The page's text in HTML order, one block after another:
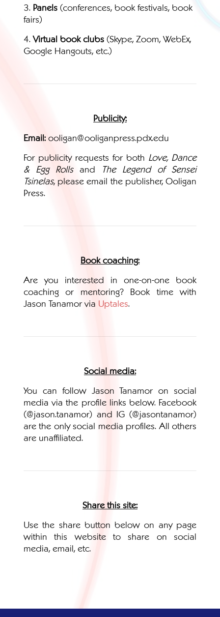
3. Panels(conferences, book festivals, book
fairs)
4.Virtual book clubs(Skype, Zoom, WebEx,
Google Hangouts, etc.)
Publicity:
Email:ooligan@ooliganpress.pdx.edu
For publicity requests for both Love, Dance
& Egg Rollsand
The Legend of Sensei
Tsinelas, please email the publisher, Ooligan
Press.
Book coaching:
Are you interested in one-on-one book
coaching or mentoring? Book time with
Jason Tanamor via Uptales.
Social media:
You can follow Jason Tanamor on social
media via the profile links below. Facebook
(@jason.tanamor) and IG (@jasontanamor)
are the only social media profiles. All others
are unaffiliated.
Share this site:
Use the share button below on any page
within this website to share on social
media, email, etc.